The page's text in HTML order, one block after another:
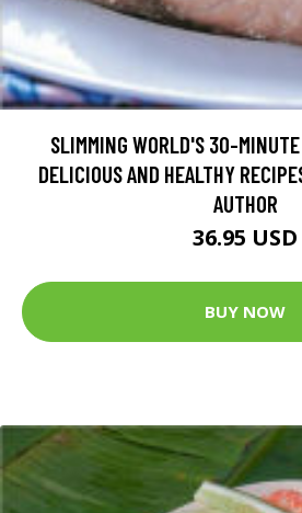
SLIMMING WORLD'S 30-
DELICIOUS AND HEALTHY
AUTHOR
36.95 USD
BUY NOW